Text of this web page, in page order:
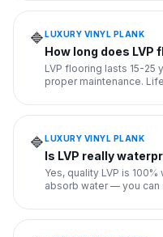
🔷LUXURY VINYL PLANK
How long does LVP
LVP flooring lasts 15-25
proper maintenance.
🔷LUXURY VINYL PLANK
Is LVP really
Yes, quality LVP is
absorb water — you can